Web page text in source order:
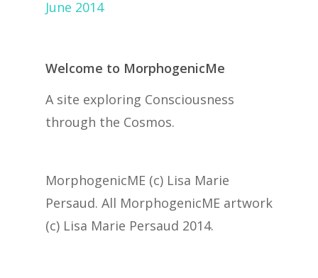
June 2014
Welcome to MorphogenicMe
A site exploring Consciousness
through the Cosmos.
MorphogenicME (c) Lisa Marie
Persaud. All MorphogenicME artwork
(c) Lisa Marie Persaud 2014.